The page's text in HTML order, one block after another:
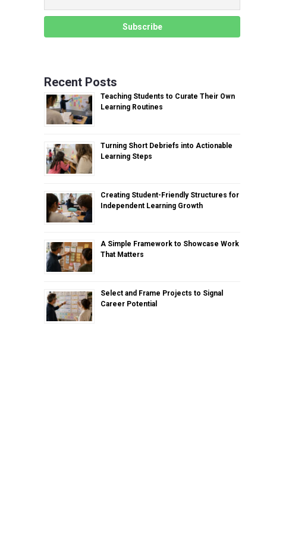
Recent Posts
Teaching Students to Curate Their Own
Learning Routines
Turning Short Debriefs into Actionable
Learning Steps
Creating Student-Friendly Structures for
Independent Learning Growth
A Simple Framework to Showcase Work
That Matters
Select and Frame Projects to Signal
Career Potential